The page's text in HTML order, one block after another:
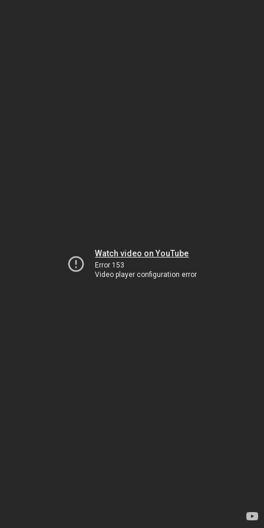
Watch video on YouTube
Error 153
Video player configuration error